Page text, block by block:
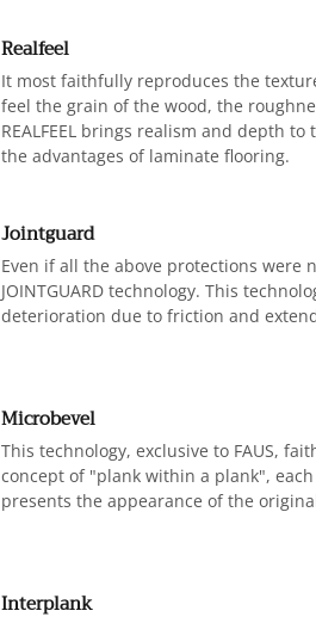
Realfeel
It most faithfully reproduces the
feel the grain of the wood, the
REALFEEL brings realism and depth
the advantages of laminate flooring.
Jointguard
Even if all the above protections
JOINTGUARD technology. This
deterioration due to friction and
Microbevel
This technology, exclusive to FAUS,
concept of "plank within a plank",
presents the appearance of the
Interplank